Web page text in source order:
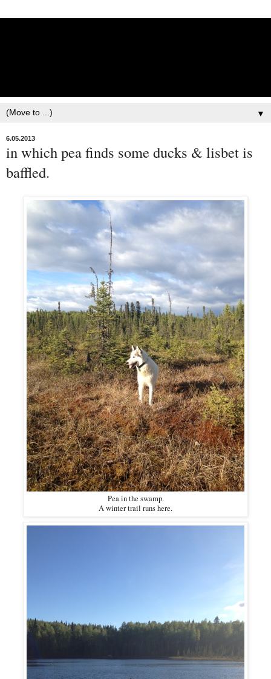
▼
6.05.2013
in which pea finds some ducks & lisbet is
baffled.
Pea in the swamp.
A winter trail runs here.